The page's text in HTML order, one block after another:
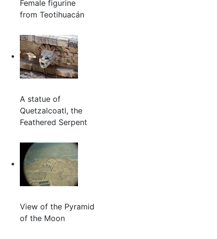
Female figurine
from Teotihuacán
A statue of
Quetzalcoatl, the
Feathered Serpent
View of the Pyramid
of the Moon